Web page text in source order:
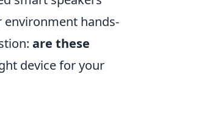
hands-
are these
device for your